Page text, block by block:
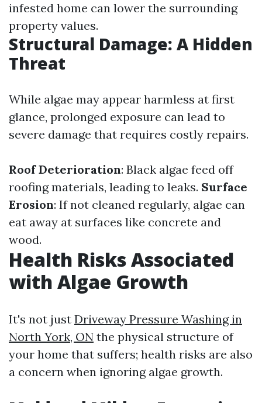
infested home can lower the surrounding
property values.
Structural Damage: A Hidden
Threat
While algae may appear harmless at first
glance, prolonged exposure can lead to
severe damage that requires costly repairs.
Roof Deterioration: Black algae feed off
roofing materials, leading to leaks. Surface
Erosion: If not cleaned regularly, algae can
eat away at surfaces like concrete and
wood.
Health Risks Associated
with Algae Growth
It's not just Driveway Pressure Washing in
North York, ON the physical structure of
your home that suffers; health risks are also
a concern when ignoring algae growth.